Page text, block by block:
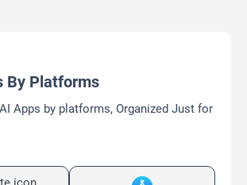
By Platforms
Apps by platforms, Organized Just for